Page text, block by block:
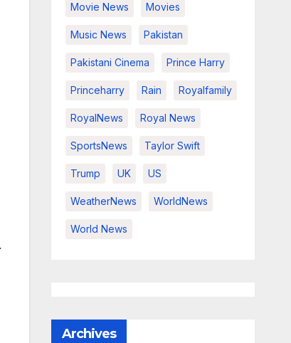
Movie News Movies
Music News Pakistan
Pakistani Cinema Prince Harry
Princeharry Rain Royalfamily
RoyalNews Royal News
SportsNews Taylor Swift
Trump UK US
WeatherNews WorldNews
World News
Archives